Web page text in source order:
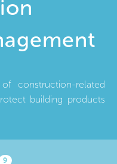
construction-related
building products
9